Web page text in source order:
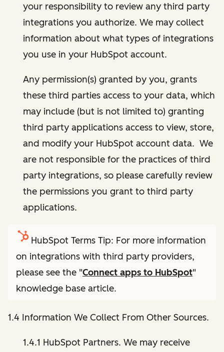
your responsibility to review any third party
integrations you authorize. We may collect
information about what types of integrations
you use in your HubSpot account.
Any permission(s) granted by you, grants
these third parties access to your data, which
may include (but is not limited to) granting
third party applications access to view, store,
and modify your HubSpot account data. We
are not responsible for the practices of third
party integrations, so please carefully review
the permissions you grant to third party
applications.
HubSpot Terms Tip: For more information
on integrations with third party providers,
please see the "Connect apps to HubSpot"
knowledge base article.
1.4 Information We Collect From Other Sources.
1.4.1 HubSpot Partners. We may receive